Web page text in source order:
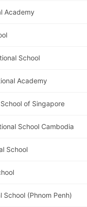
Academy
School
Academy
of Singapore
School Cambodia
School
(Phnom Penh)